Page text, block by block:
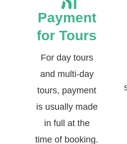
Payment
for Tours
For day tours
and multi-day
tours, payment
is usually made
in full at the
time of booking.